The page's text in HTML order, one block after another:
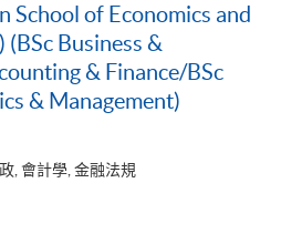
School of Economics and
(BSc Business &
& Finance/BSc
& Management)
, 會計學, 金融法規